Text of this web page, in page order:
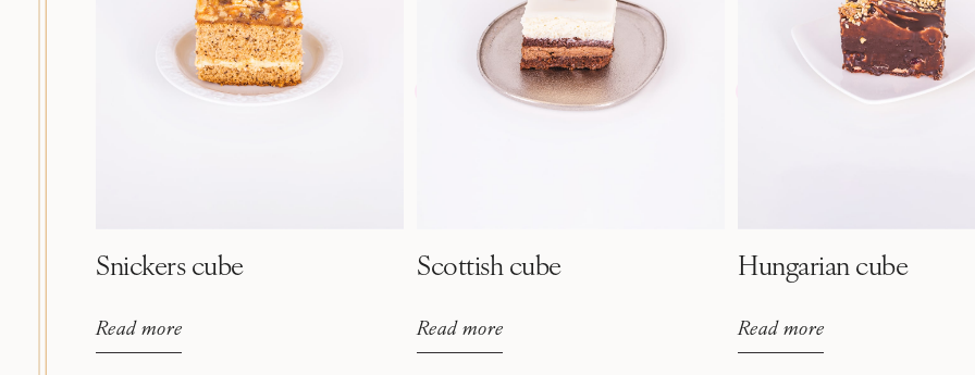
Snickers cube
Read more
Scottish cube
Read more
Hungarian cube
Read more